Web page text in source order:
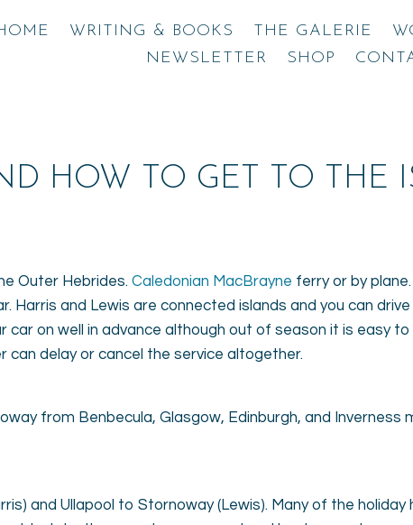
WRITING & BOOKS THE GALERIE
NEWSLETTER
SHOP
HOW TO GET TO THE
Outer Hebrides. Caledonian MacBrayne ferry or by
Harris and Lewis are connected islands and you can drive
on well in advance although out of season it is easy
delay or cancel the service altogether.
from Benbecula, Glasgow, Edinburgh, and Inverness
and Ullapool to Stornoway (Lewis). Many of the holiday